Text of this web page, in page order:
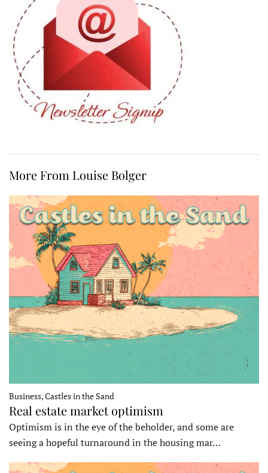
More From Louise Bolger
Business, Castles in the Sand
Real estate market optimism
Optimism is in the eye of the beholder, and some are
seeing a hopeful turnaround in the housing mar…